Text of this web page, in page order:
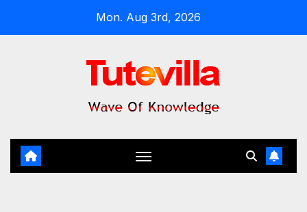
Mon. Aug 3rd, 2026